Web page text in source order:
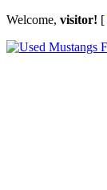
Welcome, visitor! [